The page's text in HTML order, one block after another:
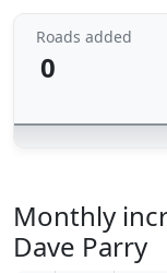
Roads added
0
Monthly
Dave Parry